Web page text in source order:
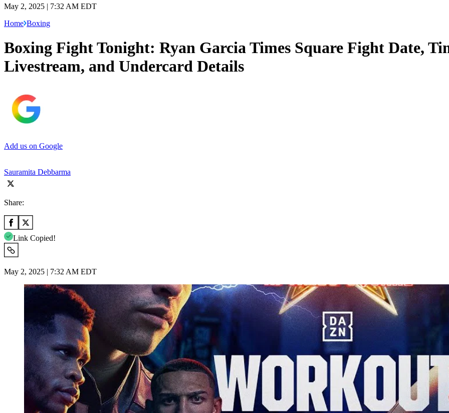
May 2, 2025 | 7:32 AM EDT
Home Boxing
Boxing Fight Tonight: Ryan Garcia Times Square Fight Date,
Livestream, and Undercard Details
Add us on Google
Sauramita Debbarma
Share:
Link Copied!
May 2, 2025 | 7:32 AM EDT